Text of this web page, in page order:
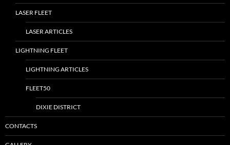
LASER FLEET
LASER ARTICLES
LIGHTNING FLEET
LIGHTNING ARTICLES
FLEET50
DIXIE DISTRICT
CONTACTS